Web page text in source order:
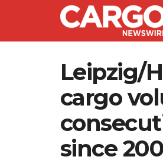
Leipzig/
cargo
since